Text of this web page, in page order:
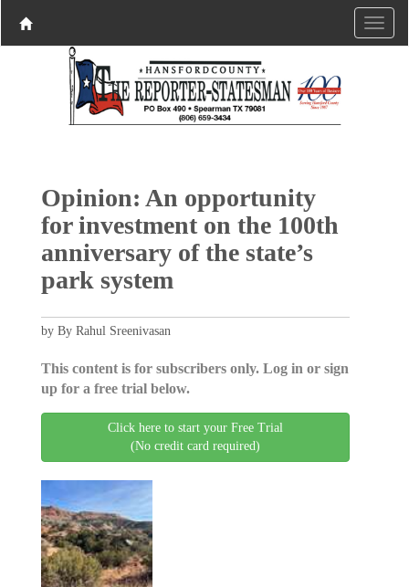
Opinion: An opportunity
for investment on the 100th
anniversary of the state’s
park system
by By Rahul Sreenivasan
This content is for subscribers only. Log in or sign
up for a free trial below.
Click here to start your Free Trial
(No credit card required)